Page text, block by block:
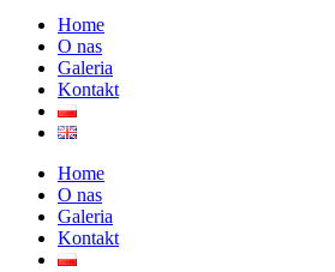
Home
O nas
Galeria
Kontakt
Home
O nas
Galeria
Kontakt